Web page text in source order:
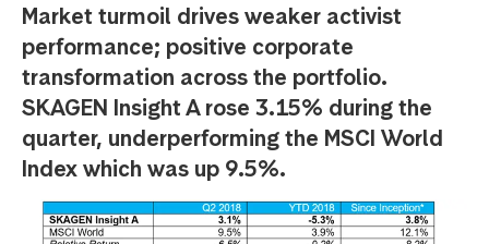
Market turmoil drives weaker activist
performance; positive corporate
transformation across the portfolio.
SKAGEN Insight A rose 3.15% during the
quarter, underperforming the MSCI World
Index which was up 9.5%.